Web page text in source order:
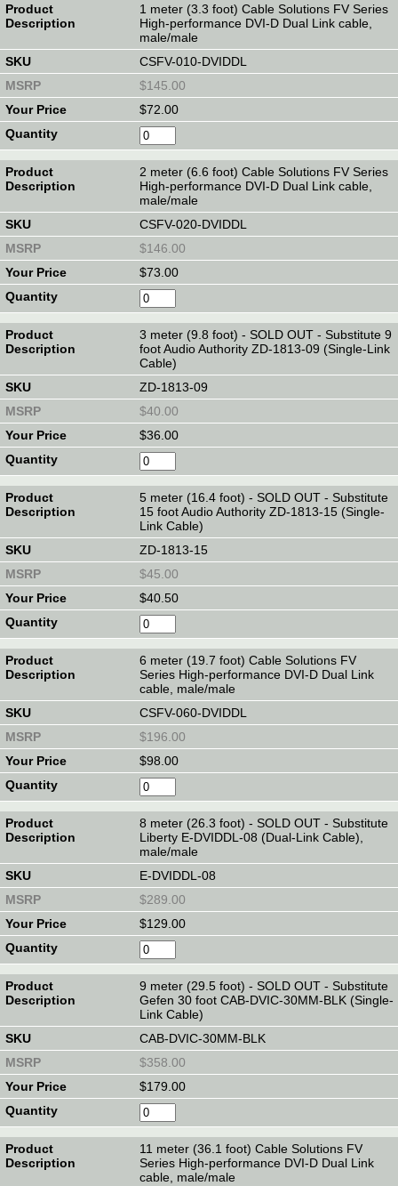
1 meter (3.3 foot) Cable Solutions FV Series
High-performance DVI-D Dual Link cable,
male/male
CSFV-010-DVIDDL
$145.00
$72.00
2 meter (6.6 foot) Cable Solutions FV Series
High-performance DVI-D Dual Link cable,
male/male
CSFV-020-DVIDDL
$146.00
$73.00
3 meter (9.8 foot) - SOLD OUT - Substitute 9
foot Audio Authority ZD-1813-09 (Single-Link
Cable)
ZD-1813-09
$40.00
$36.00
5 meter (16.4 foot) - SOLD OUT - Substitute
15 foot Audio Authority ZD-1813-15 (Single-
Link Cable)
ZD-1813-15
$45.00
$40.50
6 meter (19.7 foot) Cable Solutions FV
Series High-performance DVI-D Dual Link
cable, male/male
CSFV-060-DVIDDL
$196.00
$98.00
8 meter (26.3 foot) - SOLD OUT - Substitute
Liberty E-DVIDDL-08 (Dual-Link Cable),
male/male
E-DVIDDL-08
$289.00
$129.00
9 meter (29.5 foot) - SOLD OUT - Substitute
Gefen 30 foot CAB-DVIC-30MM-BLK (Single-
Link Cable)
CAB-DVIC-30MM-BLK
$358.00
$179.00
11 meter (36.1 foot) Cable Solutions FV
Series High-performance DVI-D Dual Link
cable, male/male